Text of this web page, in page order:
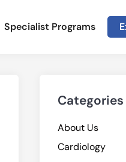
Specialist Programs
Categories
About Us
Cardiology